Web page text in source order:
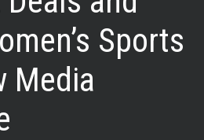
Sports
Media